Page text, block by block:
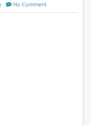
No Comment